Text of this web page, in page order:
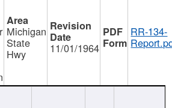
Michigan
State
Hwy 11/01/1964
RR-134-